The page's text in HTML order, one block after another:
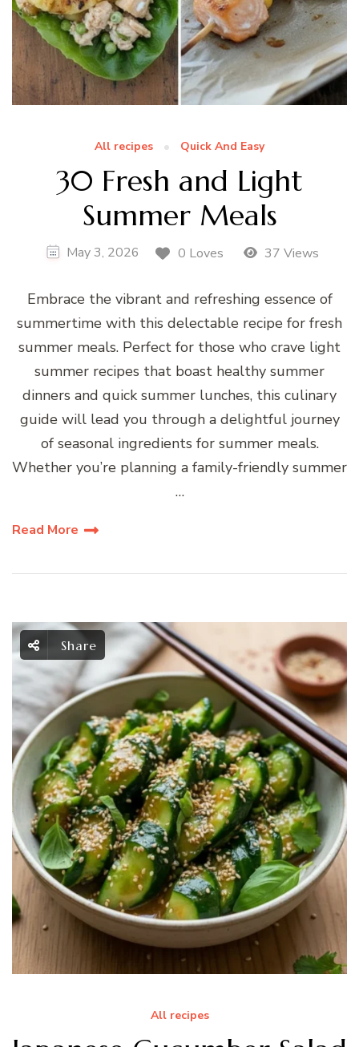
All recipes Quick And Easy
30 Fresh and Light
Summer Meals
May 3, 2026 0 Loves 37 Views
Embrace the vibrant and refreshing essence of
summertime with this delectable recipe for fresh
summer meals. Perfect for those who crave light
summer recipes that boast healthy summer
dinners and quick summer lunches, this culinary
guide will lead you through a delightful journey
of seasonal ingredients for summer meals.
Whether you’re planning a family-friendly summer
…
Read More
Share
All recipes